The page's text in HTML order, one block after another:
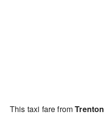
This taxi fare fromTrenton